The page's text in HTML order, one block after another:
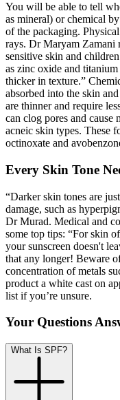
You will be able to tell
as mineral) or chemical
of the packaging.
rays. Dr Maryam Zamani
sensitive skin and
as zinc oxide and
thicker in texture.”
absorbed into the skin
are thinner and require
can clog pores and cause
acneic skin types. These
octinoxate and
Every Skin Tone
“Darker skin tones are
damage, such as
Dr Murad. Medical and
some top tips: “For skin
your sunscreen doesn't
that any longer! Beware
concentration of metals
product a white cast on
list if you’re unsure.
Your Questions
What Is SPF?